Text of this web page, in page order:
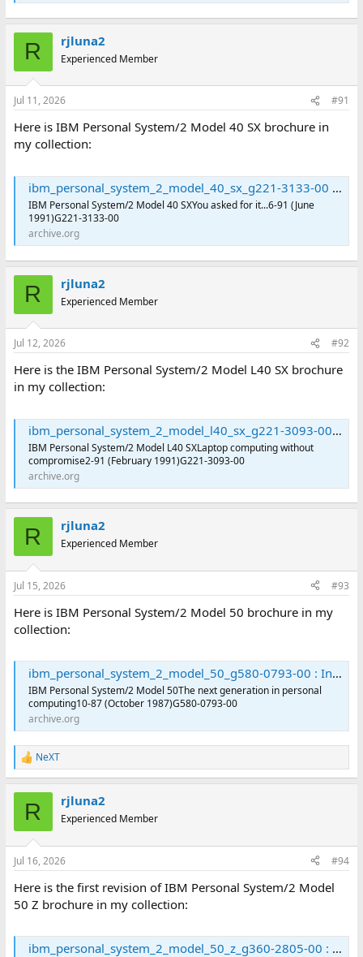
R rjluna2
Experienced Member
Jul 11, 2026 #91
Here is IBM Personal System/2 Model 40 SX brochure in
my collection:
ibm_personal_system_2_model_40_sx_g221-3133-00 : International Business Machines Corporation : Free Download, Borrow, and Streaming : Internet Archive
IBM Personal System/2 Model 40 SXYou asked for it...6-91 (June
1991)G221-3133-00
archive.org
R rjluna2
Experienced Member
Jul 12, 2026 #92
Here is the IBM Personal System/2 Model L40 SX brochure
in my collection:
ibm_personal_system_2_model_l40_sx_g221-3093-00 : International Business Machines Corporation : Free Download, Borrow, and Streaming : Internet Archive
IBM Personal System/2 Model L40 SXLaptop computing without
compromise2-91 (February 1991)G221-3093-00
archive.org
R rjluna2
Experienced Member
Jul 15, 2026 #93
Here is IBM Personal System/2 Model 50 brochure in my
collection:
ibm_personal_system_2_model_50_g580-0793-00 : International Business Machines Corporation : Free Download, Borrow, and Streaming : Internet Archive
IBM Personal System/2 Model 50The next generation in personal
computing10-87 (October 1987)G580-0793-00
archive.org
R
e
n
s
NeXT
R rjluna2
Experienced Member
Jul 16, 2026 #94
Here is the first revision of IBM Personal System/2 Model
50 Z brochure in my collection:
ibm_personal_system_2_model_50_z_g360-2805-00 : International Business Machines Corporation : Free Download, Borrow, and Streaming : Internet Archive